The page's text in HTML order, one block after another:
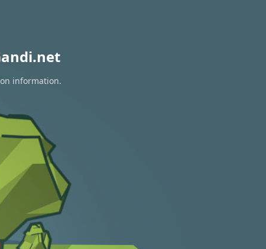
information.